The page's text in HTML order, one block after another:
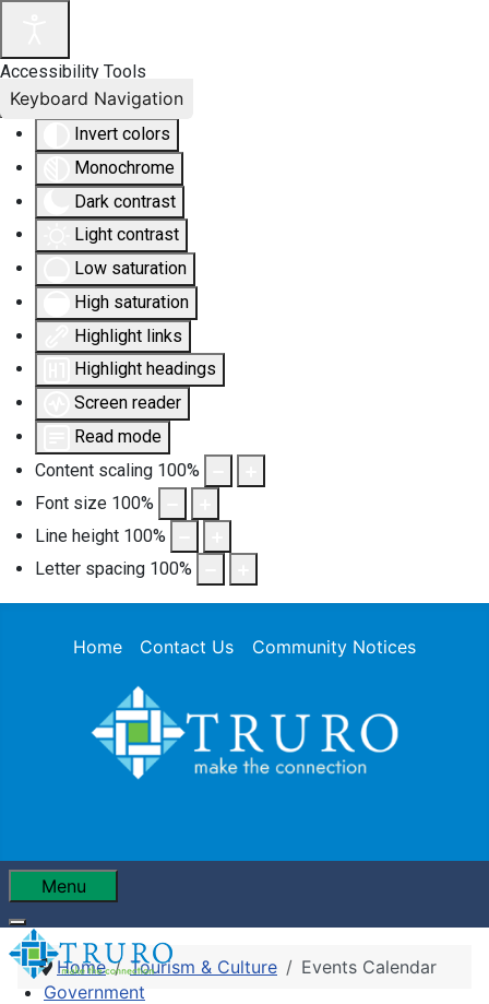
Accessibility Tools
Invert colors
Monochrome
Dark contrast
Light contrast
Low saturation
High saturation
Highlight links
Highlight headings
Screen reader
Read mode
Content scaling 100%
Font size 100%
Line height 100%
Letter spacing 100%
Keyboard Navigation
Home Contact Us Community Notices
Menu
Government
Home Tourism & Culture Events Calendar